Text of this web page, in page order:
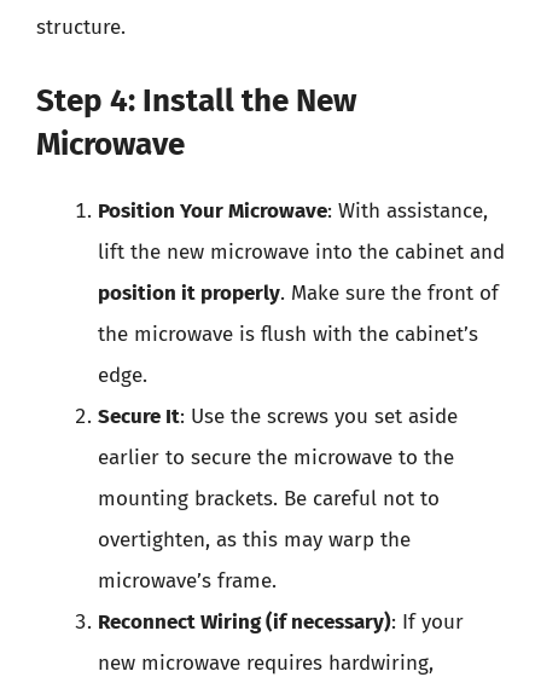
structure.
Step 4: Install the New
Microwave
Position Your Microwave: With assistance,
lift the new microwave into the cabinet and
position it properly. Make sure the front of
the microwave is flush with the cabinet’s
edge.
Secure It: Use the screws you set aside
earlier to secure the microwave to the
mounting brackets. Be careful not to
overtighten, as this may warp the
microwave’s frame.
Reconnect Wiring (if necessary): If your
new microwave requires hardwiring,